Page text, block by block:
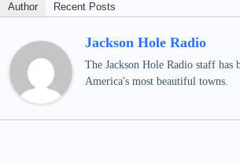
Author Recent Posts
Jackson Hole Radio
The Jackson Hole Radio staff
America's most beautiful towns.